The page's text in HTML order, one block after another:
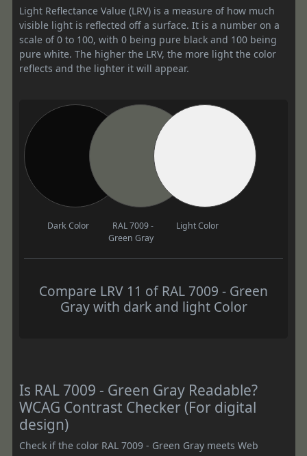
Light Reflectance Value (LRV) is a measure of how much
visible light is reflected off a surface. It is a number on a
scale of 0 to 100, with 0 being pure black and 100 being
pure white. The higher the LRV, the more light the color
reflects and the lighter it will appear.
Dark Color
RAL 7009 -
Green Gray
Light Color
Compare LRV 11 of RAL 7009 - Green
Gray with dark and light Color
Is RAL 7009 - Green Gray Readable?
WCAG Contrast Checker (For digital
design)
Check if the color RAL 7009 - Green Gray meets Web